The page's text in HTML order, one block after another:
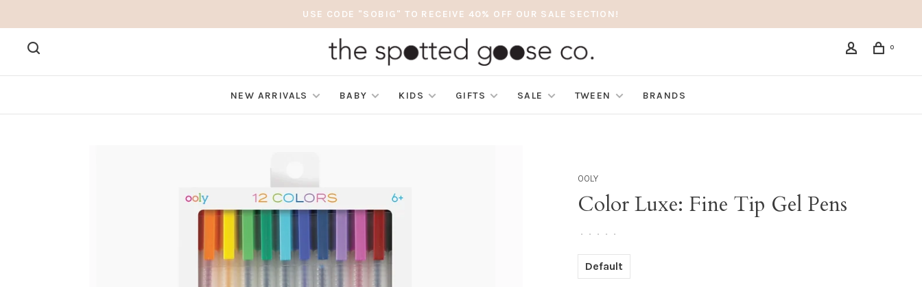
USE CODE "SOBIG" TO RECEIVE 40% OFF OUR SALE SECTION!
0
NEW ARRIVALS BABY KIDS GIFTS SALE TWEEN BRANDS
OOLY
Color Luxe: Fine Tip Gel Pens
• • • • •
Default